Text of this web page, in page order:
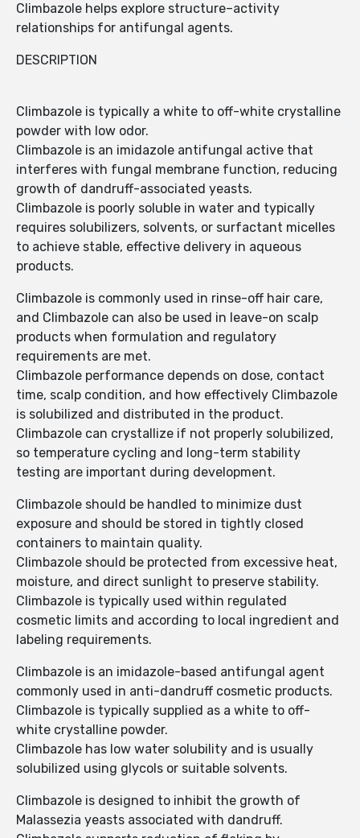
Climbazole helps explore structure–activity
relationships for antifungal agents.
DESCRIPTION
Climbazole is typically a white to off-white crystalline
powder with low odor.
Climbazole is an imidazole antifungal active that
interferes with fungal membrane function, reducing
growth of dandruff-associated yeasts.
Climbazole is poorly soluble in water and typically
requires solubilizers, solvents, or surfactant micelles
to achieve stable, effective delivery in aqueous
products.
Climbazole is commonly used in rinse-off hair care,
and Climbazole can also be used in leave-on scalp
products when formulation and regulatory
requirements are met.
Climbazole performance depends on dose, contact
time, scalp condition, and how effectively Climbazole
is solubilized and distributed in the product.
Climbazole can crystallize if not properly solubilized,
so temperature cycling and long-term stability
testing are important during development.
Climbazole should be handled to minimize dust
exposure and should be stored in tightly closed
containers to maintain quality.
Climbazole should be protected from excessive heat,
moisture, and direct sunlight to preserve stability.
Climbazole is typically used within regulated
cosmetic limits and according to local ingredient and
labeling requirements.
Climbazole is an imidazole-based antifungal agent
commonly used in anti-dandruff cosmetic products.
Climbazole is typically supplied as a white to off-
white crystalline powder.
Climbazole has low water solubility and is usually
solubilized using glycols or suitable solvents.
Climbazole is designed to inhibit the growth of
Malassezia yeasts associated with dandruff.